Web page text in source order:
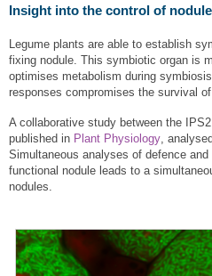
Insight into the control of
Legume plants are able to establish
fixing nodule. This symbiotic organ is
optimises metabolism during
responses compromises the survival
A collaborative study between the IPS2
published in Plant Physiology ,
Simultaneous analyses of defence
functional nodule leads to a
nodules.